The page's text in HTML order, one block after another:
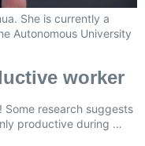
She is currently a
Autonomous University
worker
Some research suggests
productive during …